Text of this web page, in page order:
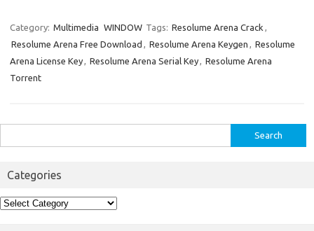
es
t
di
t
bl
r
e
dI
o
ar
d et
ar
e
Category: Multimedia WINDOW Tags: Resolume Arena Crack ,
Resolume Arena Free Download , Resolume Arena Keygen , Resolume
Arena License Key, Resolume Arena Serial Key, Resolume Arena
Torrent
for:
Categories
Categories